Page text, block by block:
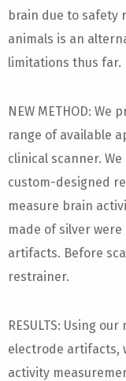
brain due to safety
animals is an
limitations thus far.
NEW METHOD:
range of available
clinical scanner.
custom-designed
measure brain
made of silver
artifacts. Before
restrainer.
RESULTS: Using
electrode artifacts,
activity